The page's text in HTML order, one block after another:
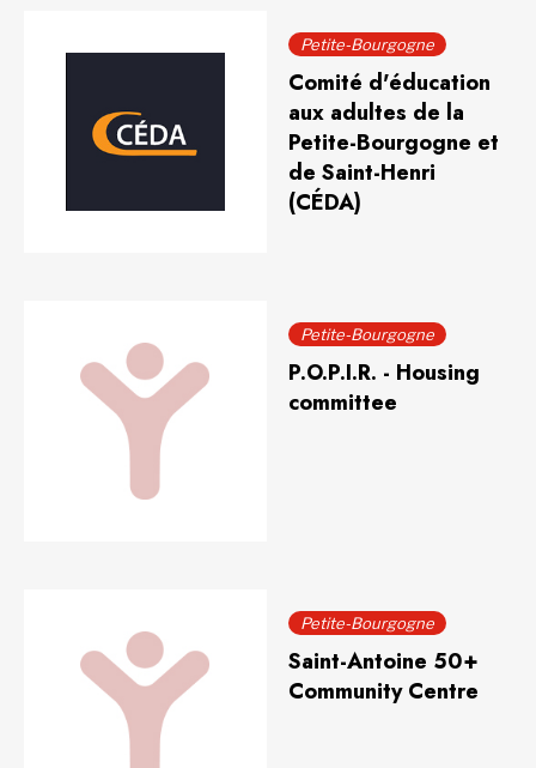
Petite-Bourgogne
Comité d'éducation
aux adultes de la
Petite-Bourgogne et
de Saint-Henri
(CÉDA)
Petite-Bourgogne
P.O.P.I.R. - Housing
committee
Petite-Bourgogne
Saint-Antoine 50+
Community Centre